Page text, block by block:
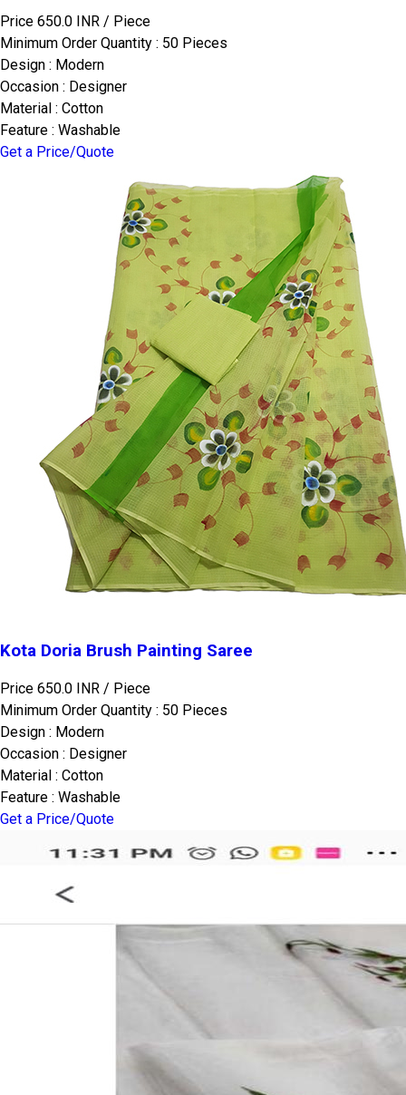
Price 650.0 INR / Piece
Minimum Order Quantity : 50 Pieces
Design : Modern
Occasion : Designer
Material : Cotton
Feature : Washable
Get a Price/Quote
Kota Doria Brush Painting Saree
Price 650.0 INR / Piece
Minimum Order Quantity : 50 Pieces
Design : Modern
Occasion : Designer
Material : Cotton
Feature : Washable
Get a Price/Quote